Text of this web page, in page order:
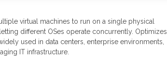
virtual machines to run on a single physical
different OSes operate concurrently. Optimizes
used in data centers, enterprise environments,
IT infrastructure.